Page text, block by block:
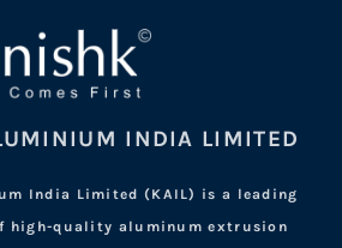
INDIA LIMITED
India Limited (KAIL) is a leading
high-quality aluminum extrusion